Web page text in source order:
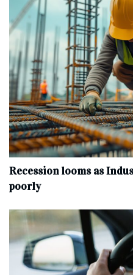
Recession looms as
poorly